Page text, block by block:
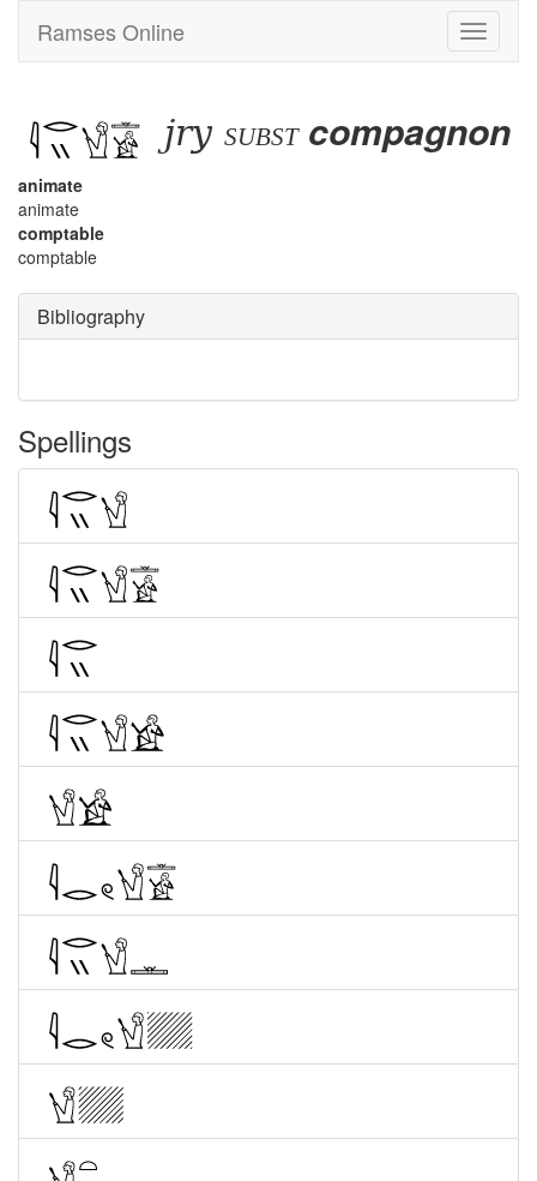
Toggle
Ramses Online
jry subst compagnon
animate
animate
comptable
comptable
Bibliography
Spellings